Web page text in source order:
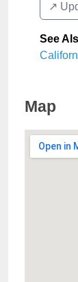
↗️
See
Map